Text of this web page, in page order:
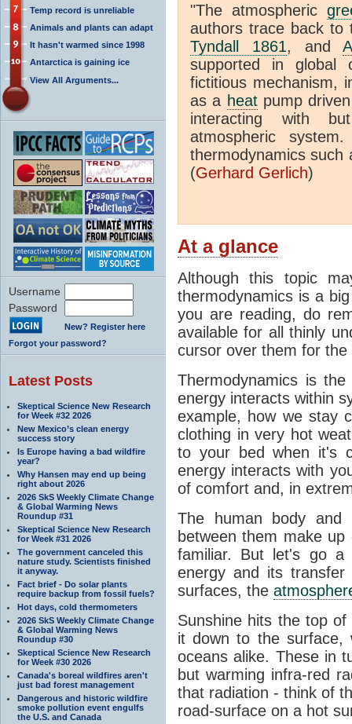
Temp record is unreliable
Animals and plants can adapt
It hasn't warmed since 1998
Antarctica is gaining ice
View All Arguments...
Username
Password
New? Register here
Forgot your password?
Latest Posts
Skeptical Science New Research
for Week #32 2026
New Mexico’s clean energy
success story
Is Europe having a bad wildfire
year?
Why Hansen may end up being
right about 2026
2026 SkS Weekly Climate Change
& Global Warming News
Roundup #31
Skeptical Science New Research
for Week #31 2026
The government canceled this
nature study. Scientists finished
it anyway.
Fact brief - Do solar plants
require backup from fossil fuels?
Hot days, cold thermometers
2026 SkS Weekly Climate Change
& Global Warming News
Roundup #30
Skeptical Science New Research
for Week #30 2026
Canada's boreal wildfires aren't
just bad forest management
Dangerous and historic wildfire
smoke pollution event engulfs
the U.S. and Canada
"The atmospheric
authors trace back to
Tyndall 1861, and
supported in global
fictitious mechanism,
as a heatpump
interacting with
atmospheric
thermodynamics such
(Gerhard Gerlich)
At a glance
Although this topic
thermodynamics is a
you are reading, do
available for all thinly
cursor over them for
Thermodynamics is
energy interacts within
example, how we stay
clothing in very hot
to your bed when it's
energy interacts with
of comfort and, in
The human body and
between them make
familiar. But let's go
energy and its transfer
surfaces, the
Sunshine hits the top
it down to the
oceans alike. These in
but warming infra-red
that radiation - think of
road-surface on a hot